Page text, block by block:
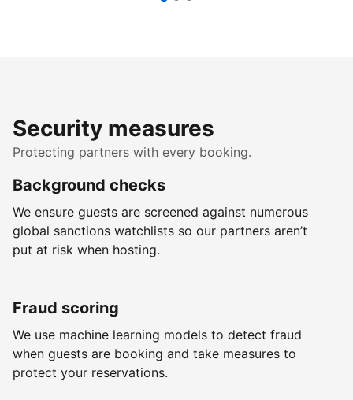
Security measures
Protecting partners with every booking.
Background checks
We ensure guests are screened against numerous
global sanctions watchlists so our partners aren’t
put at risk when hosting.
Fraud scoring
We use machine learning models to detect fraud
when guests are booking and take measures to
protect your reservations.